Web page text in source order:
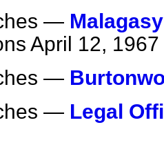
—
April 12, 1967
—
— Legal